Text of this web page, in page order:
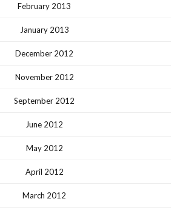
February 2013
January 2013
December 2012
November 2012
September 2012
June 2012
May 2012
April 2012
March 2012